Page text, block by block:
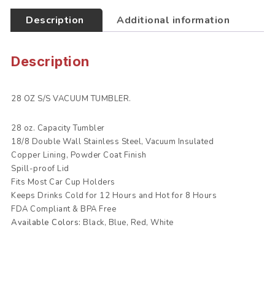
k p
Description Additional information
Description
28 OZ S/S VACUUM TUMBLER.
28 oz. Capacity Tumbler
18/8 Double Wall Stainless Steel, Vacuum Insulated
Copper Lining, Powder Coat Finish
Spill-proof Lid
Fits Most Car Cup Holders
Keeps Drinks Cold for 12 Hours and Hot for 8 Hours
FDA Compliant & BPA Free
Available Colors: Black, Blue, Red, White